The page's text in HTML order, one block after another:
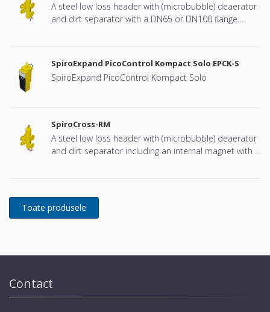
A steel low loss header with (microbubble) deaerator
and dirt separator with a DN65 or DN100 flange
SpiroExpand PicoControl Kompact Solo EPCK-S
SpiroExpand PicoControl Kompact Solo
SpiroCross-RM
A steel low loss header with (microbubble) deaerator
and dirt separator including an internal magnet with a
Contact